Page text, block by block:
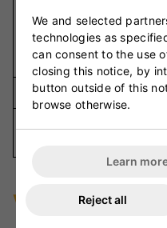
Outsole
Spikes
Rubber
Cleats
Closure
Lace-
UK 7-13
VKS Review
We and selected
technologies as
can consent to the use
closing this notice, by
button outside of this
browse otherwise.
Learn
Reject all